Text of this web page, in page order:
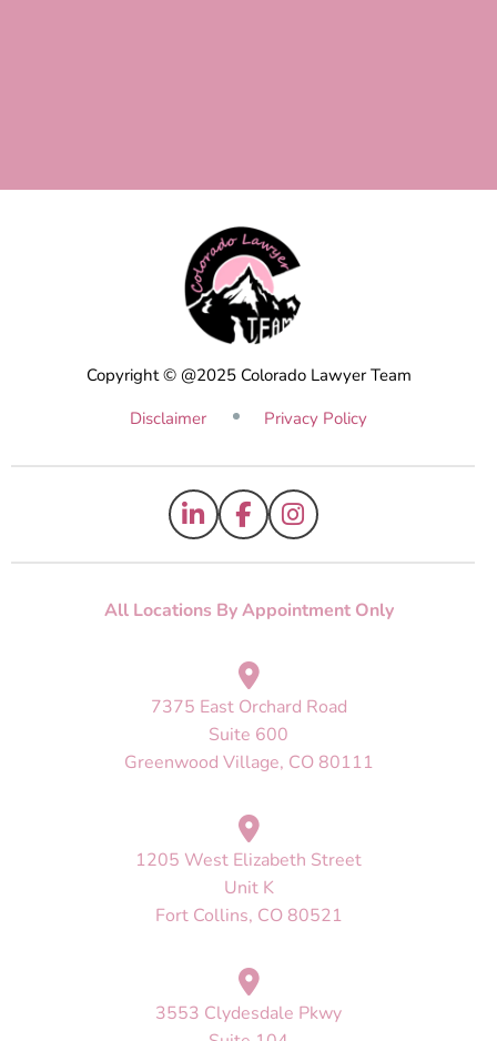
All Locations By Appointment Only
7375 East Orchard Road
Suite 600
Greenwood Village, CO 80111
1205 West Elizabeth Street
Unit K
Fort Collins, CO 80521
3553 Clydesdale Pkwy
Copyright © @2025 Colorado Lawyer Team
Disclaimer
Privacy Policy